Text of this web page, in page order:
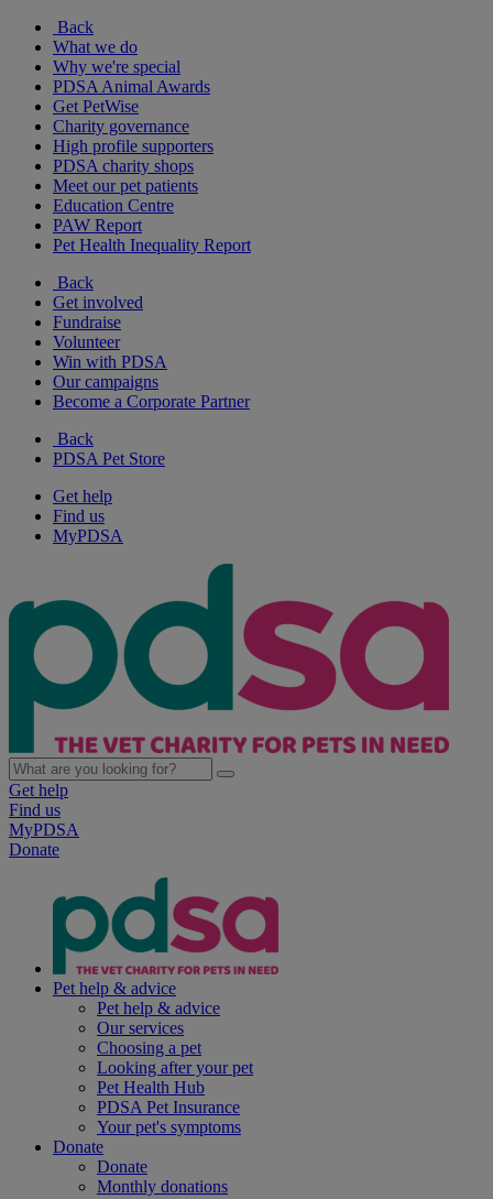
Back
What we do
Why we're special
PDSA Animal Awards
Get PetWise
Charity governance
High profile supporters
PDSA charity shops
Meet our pet patients
Education Centre
PAW Report
Pet Health Inequality Report
Back
Get involved
Fundraise
Volunteer
Win with PDSA
Our campaigns
Become a Corporate Partner
Back
PDSA Pet Store
Get help
Find us
MyPDSA
Get help
Find us
MyPDSA
Donate
Pet help & advice
Pet help & advice
Our services
Choosing a pet
Looking after your pet
Pet Health Hub
PDSA Pet Insurance
Your pet's symptoms
Donate
Donate
Monthly donations